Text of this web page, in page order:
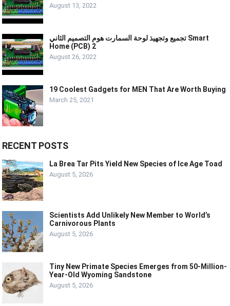
August 13, 2022
تجميع وتجهيذ لوحة السمارت هوم التصميم الثاني Smart
Home (PCB) 2
August 26, 2022
19 Coolest Gadgets for MEN That Are Worth Buying
March 25, 2021
RECENT POSTS
La Brea Tar Pits Yield New Species of Ice Age Toad
August 5, 2026
Scientists Add Unlikely New Member to World’s
Carnivorous Plants
August 5, 2026
Tiny New Primate Species Emerges from 50-Million-
Year-Old Wyoming Sandstone
August 5, 2026